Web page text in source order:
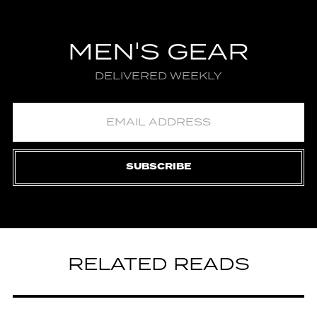
MEN'S GEAR
DELIVERED WEEKLY
SUBSCRIBE
RELATED READS